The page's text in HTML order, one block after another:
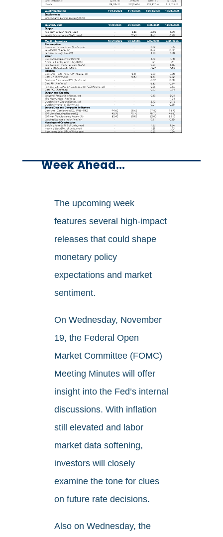
Week Ahead…
The upcoming week
features several high-impact
releases that could shape
monetary policy
expectations and market
sentiment.
On Wednesday, November
19, the Federal Open
Market Committee (FOMC)
Meeting Minutes will offer
insight into the Fed’s internal
discussions. With inflation
still elevated and labor
market data softening,
investors will closely
examine the tone for clues
on future rate decisions.
Also on Wednesday, the